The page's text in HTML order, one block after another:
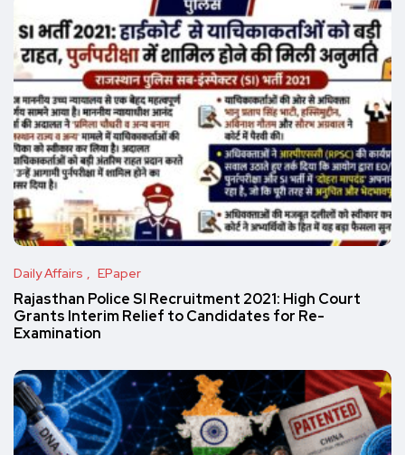
Daily Affairs EPaper
Rajasthan Police SI Recruitment 2021: High Court
Grants Interim Relief to Candidates for Re-
Examination